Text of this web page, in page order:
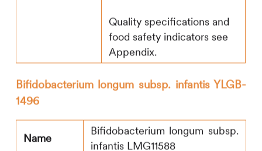
Quality specifications and
food safety indicators see
Appendix.
Bifidobacterium longum subsp. infantis YLGB-
1496
Name
Bifidobacterium longum subsp.
infantis LMG11588